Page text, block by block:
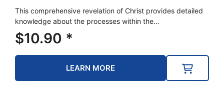
This comprehensive revelation of Christ provides detailed
knowledge about the processes within the…
$10.90 *
LEARN MORE